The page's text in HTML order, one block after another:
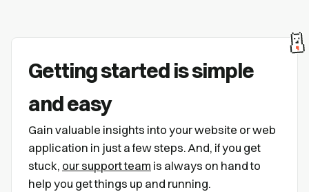
Getting started is simple
and easy
Gain valuable insights into your website or web
application in just a few steps. And, if you get
stuck, our support team is always on hand to
help you get things up and running.